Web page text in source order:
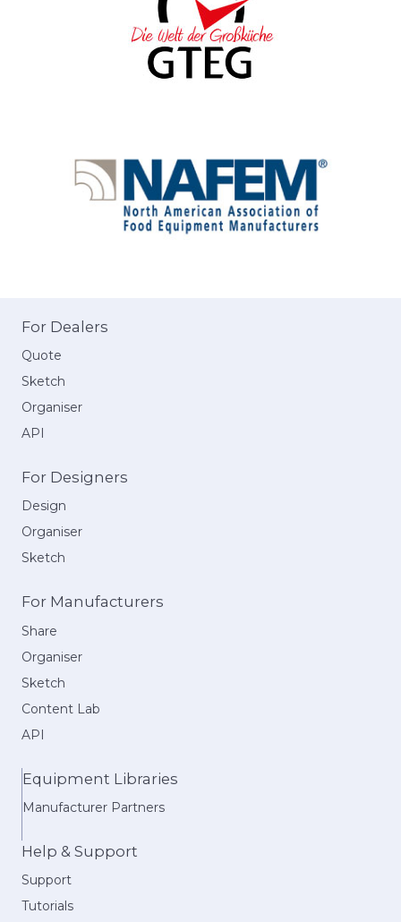
For Dealers
Quote
Sketch
Organiser
API
For Designers
Design
Organiser
Sketch
For Manufacturers
Share
Organiser
Sketch
Content Lab
API
Equipment Libraries
Manufacturer Partners
Help & Support
Support
Tutorials